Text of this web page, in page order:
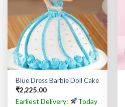
Blue Dress Barbie Doll Cake
₹2,225.00
Earliest Delivery: Today